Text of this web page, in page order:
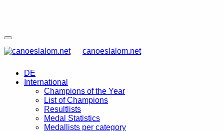
canoeslalom.net
DE
International
Champions of the Year
List of Champions
Resultlists
Medal Statistics
Medallists per category